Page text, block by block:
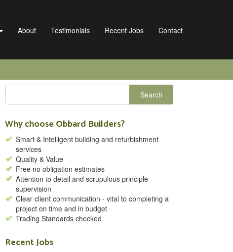
About Testimonials Recent Jobs Contact
Why choose Obbard Builders?
Smart & Intelligent building and refurbishment
services
Quality & Value
Free no obligation estimates
Attention to detail and scrupulous principle
supervision
Clear client communication - vital to completing a
project on time and in budget
Trading Standards checked
Recent Jobs